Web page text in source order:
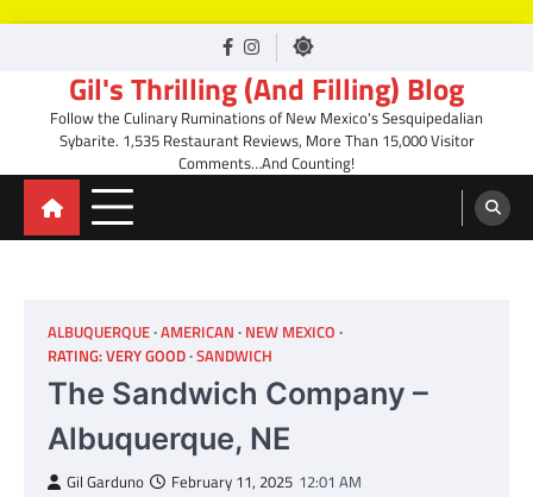
facebook
Instagram
Gil's Thrilling (And Filling) Blog
Follow the Culinary Ruminations of New Mexico's Sesquipedalian
Sybarite. 1,535 Restaurant Reviews, More Than 15,000 Visitor
Comments…And Counting!
ALBUQUERQUE AMERICAN NEW MEXICO
RATING: VERY GOOD SANDWICH
The Sandwich Company –
Albuquerque, NE
Gil Garduno February 11, 2025 12:01 AM